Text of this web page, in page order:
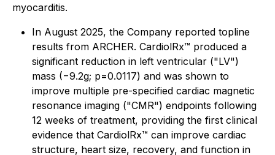
myocarditis.
In August 2025, the Company reported topline
results from ARCHER. CardiolRx™ produced a
significant reduction in left ventricular ("LV")
mass (−9.2g; p=0.0117) and was shown to
improve multiple pre-specified cardiac magnetic
resonance imaging ("CMR") endpoints following
12 weeks of treatment, providing the first clinical
evidence that CardiolRx™ can improve cardiac
structure, heart size, recovery, and function in